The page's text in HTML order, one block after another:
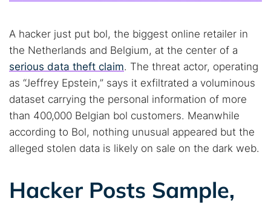
A hacker just put bol, the biggest online retailer in
the Netherlands and Belgium, at the center of a
serious data theft claim. The threat actor, operating
as “Jeffrey Epstein,” says it exfiltrated a voluminous
dataset carrying the personal information of more
than 400,000 Belgian bol customers. Meanwhile
according to Bol, nothing unusual appeared but the
alleged stolen data is likely on sale on the dark web.
Hacker Posts Sample,